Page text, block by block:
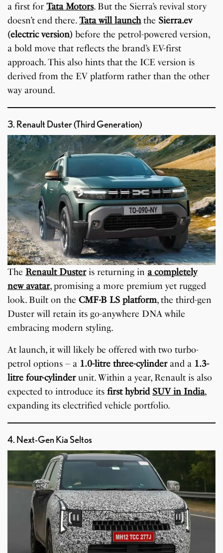
a first forTata Motors. But the Sierra’s revival story
doesn’t end there.Tata will launchthe Sierra.ev
(electric version) before the petrol-powered version,
a bold move that reflects the brand’s EV-first
approach. This also hints that the ICE version is
derived from the EV platform rather than the other
way around.
3. Renault Duster (Third Generation)
The Renault Dusteris returning in a completely
new avatar, promising a more premium yet rugged
look. Built on theCMF-B LS platform, the third-gen
Duster will retain its go-anywhere DNA while
embracing modern styling.
At launch, it will likely be offered with two turbo-
petrol options – a 1.0-litre three-cylinderand a 1.3-
litre four-cylinderunit. Within a year, Renault is also
expected to introduce itsfirst hybrid SUV in India,
expanding its electrified vehicle portfolio.
4. Next-Gen Kia Seltos